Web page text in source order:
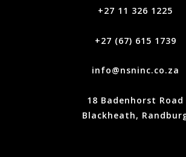
+27 11 326 1225
+27 (67) 615 1739‬
info@nsninc.co.za
18 Badenhorst Road
Blackheath,